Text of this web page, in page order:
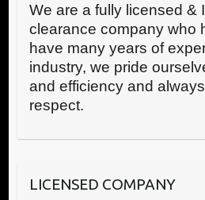
We are a fully licensed &
clearance company who
have many years of
industry, we pride
and efficiency and
respect.
LICENSED COMPANY